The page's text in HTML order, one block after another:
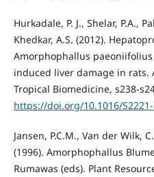
Hurkadale, P. J., Shelar, P.A.,
Khedkar, A.S. (2012).
Amorphophallus
induced liver damage in rats.
Tropical Biomedicine, s238-
https://doi.org/10.1016/S2221-
Jansen, P.C.M., Van der Wilk,
(1996). Amorphophallus
Rumawas (eds). Plant